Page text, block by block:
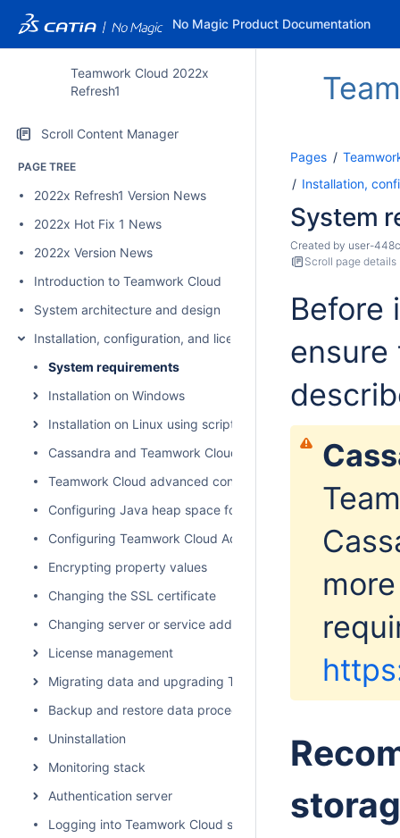
No Magic Product Documentation
Teamwork Cloud 2022x
Refresh1
Scroll Content Manager
PAGE TREE
2022x Refresh1 Version News
2022x Hot Fix 1 News
2022x Version News
Introduction to Teamwork Cloud
System architecture and design
Installation, configuration, and licensing
System requirements
Installation on Windows
Installation on Linux using scripts
Cassandra and Teamwork Cloud cluster setup
Teamwork Cloud advanced configuration
Configuring Java heap space for Cassandra, Teamwork
Configuring Teamwork Cloud Admin
Encrypting property values
Changing the SSL certificate
Changing server or service address
License management
Migrating data and upgrading Teamwork Cloud
Backup and restore data procedures
Uninstallation
Monitoring stack
Authentication server
Logging into Teamwork Cloud server
Pages
Installation,
System
Created by user-
Scroll page details
Before
ensure